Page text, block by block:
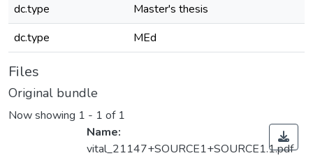
dc.type
Master's thesis
dc.type
MEd
Files
Original bundle
Now showing 1 - 1 of 1
Name:
vital_21147+SOURCE1+SOURCE1.1.pdf